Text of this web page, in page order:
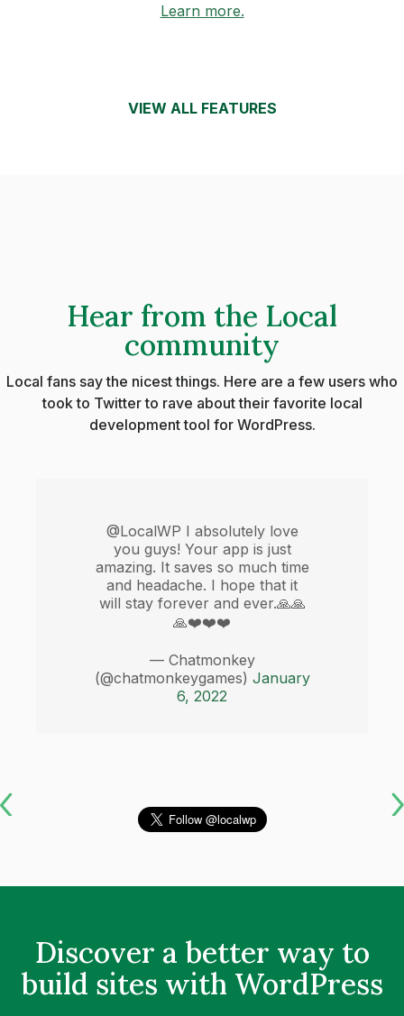
Learn more.
VIEW ALL FEATURES
Hear from the Local
community
Local fans say the nicest things. Here are a few users who
took to Twitter to rave about their favorite local
development tool for WordPress.
@LocalWP I absolutely love
you guys! Your app is just
amazing. It saves so much time
and headache. I hope that it
will stay forever and ever.🙏🙏
🙏❤️❤️❤️
— Chatmonkey
(@chatmonkeygames) January
6, 2022
Discover a better way to
build sites with WordPress